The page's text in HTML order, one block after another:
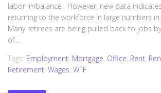
labor imbalance. However, new data
returning to the workforce in large numbers
Many retirees are being pulled back to jobs
of...
Tags: Employment, Mortgage, Office, Rent,
Retirement, Wages, WTF